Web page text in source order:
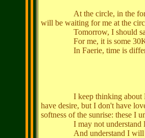
At the circle, in the forest's
will be waiting for me at the
Tomorrow, I should
For me, it is some 30K
In Faerie, time is
I keep thinking about
have desire, but I don't have
softness of the sunrise: these I
I may not understand
And understand I will